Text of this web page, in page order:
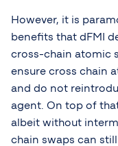
However, it is
benefits that dFMI
cross-chain atomic
ensure cross chain
and do not
agent. On top of
albeit without
chain swaps can